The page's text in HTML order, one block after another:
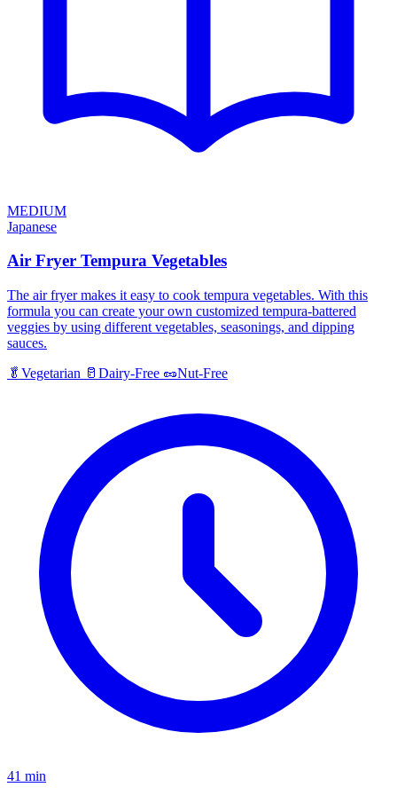
MEDIUM
Japanese
Air Fryer Tempura Vegetables
The air fryer makes it easy to cook tempura vegetables. With this
formula you can create your own customized tempura-battered
veggies by using different vegetables, seasonings, and dipping
sauces.
🥬 Vegetarian 🥛 Dairy-Free 🥜Nut-Free
41 min